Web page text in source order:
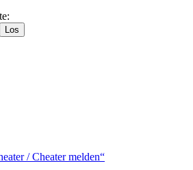
/ Cheater melden“